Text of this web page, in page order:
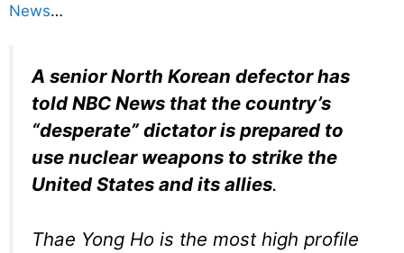
News…
A senior North Korean defector has
told NBC News that the country’s
“desperate” dictator is prepared to
use nuclear weapons to strike the
United States and its allies.
Thae Yong Ho is the most high profile